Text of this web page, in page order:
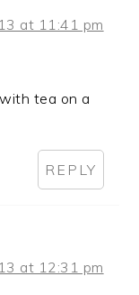
at 11:41 pm
tea on a
REPLY
at 12:31 pm